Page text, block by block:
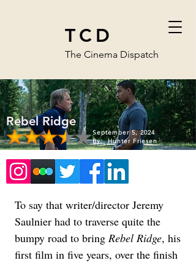
TCD
The Cinema Dispatch
Rebel Ridge
September 5, 2024
By:
Hunter Friesen
To say that writer/director Jeremy
Saulnier had to traverse quite the
bumpy road to bring Rebel Ridge, his
first film in five years, over the finish